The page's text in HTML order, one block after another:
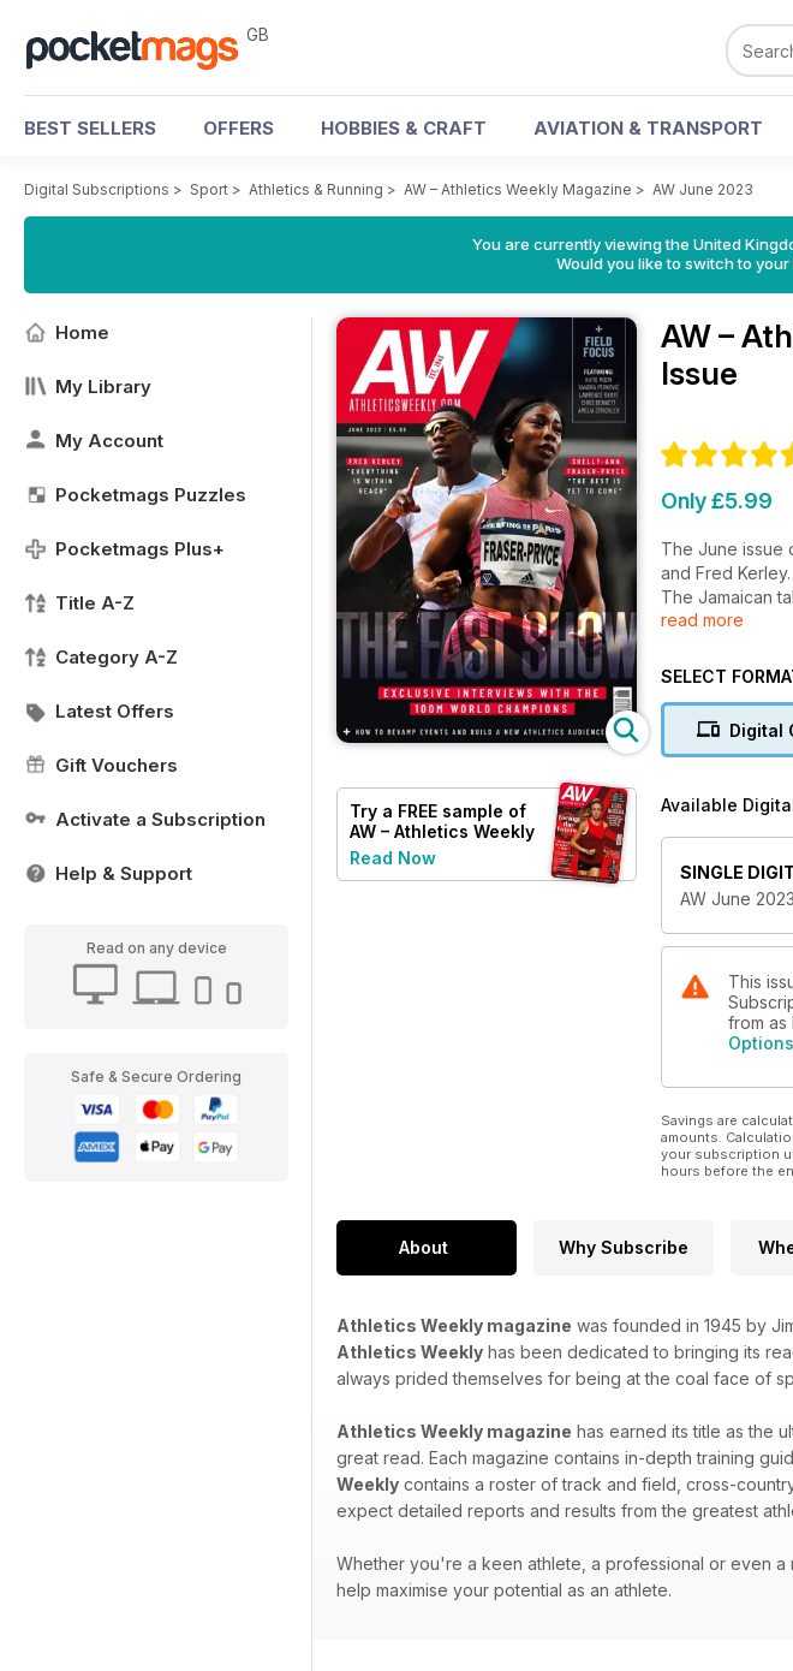
GB
BEST SELLERS OFFERS HOBBIES & CRAFT AVIATION & TRANSPORT
Digital Subscriptions > Sport > Athletics & Running > AW – Athletics Weekly Magazine > AW June 2023
You are currently viewing the United
Would you like to switch to your
Home
My Library
My Account
Pocketmags Puzzles
Pocketmags Plus+
Title A-Z
Category A-Z
Latest Offers
Gift Vouchers
Activate a Subscription
Help & Support
Read on any device
Safe & Secure Ordering
Try a FREE sample of
AW – Athletics Weekly
Magazine
Read Now
AW –
Issue
Only £5.99
The June issue
and Fred Kerley.
The Jamaican
faster – keeps
The magazine
Columnist
ways in which
British 1500m
Moon, multiple
his fellow
Our packed
log your
read more
SELECT
Digital
Available
SINGLE
AW June 2023
This
from as
Options
Savings are
amounts.
your subscription
hours before the
About Why Subscribe
Athletics Weekly magazine was founded in 1945 by
Athletics Weekly has been dedicated to bringing its
always prided themselves for being at the coal face of
Athletics Weekly magazine has earned its title as the
great read. Each magazine contains in-depth training
Weekly contains a roster of track and field, cross-
expect detailed reports and results from the greatest
Whether you're a keen athlete, a professional or even
help maximise your potential as an athlete.